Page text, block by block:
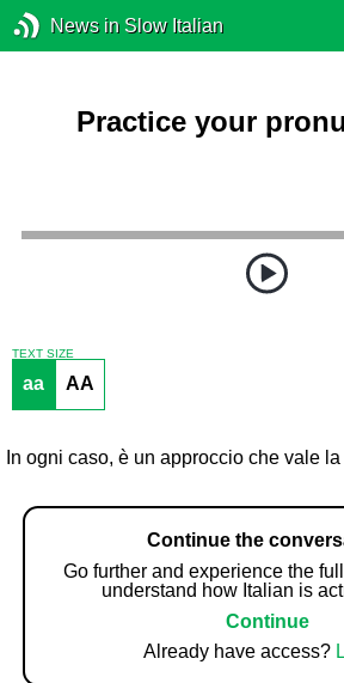
News in Slow Italian
Practice your
TEXT SIZE
aa AA
In ogni caso, è un approccio che vale
Continue the
Go further and experience the
understand how Italian is
Continue
Already have access?